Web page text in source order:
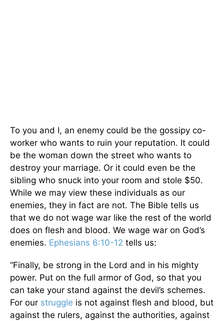
To you and I, an enemy could be the gossipy co-
worker who wants to ruin your reputation. It could
be the woman down the street who wants to
destroy your marriage. Or it could even be the
sibling who snuck into your room and stole $50.
While we may view these individuals as our
enemies, they in fact are not. The Bible tells us
that we do not wage war like the rest of the world
does on flesh and blood. We wage war on God’s
enemies. Ephesians 6:10-12 tells us:
“Finally, be strong in the Lord and in his mighty
power. Put on the full armor of God, so that you
can take your stand against the devil’s schemes.
For our struggle is not against flesh and blood, but
against the rulers, against the authorities, against